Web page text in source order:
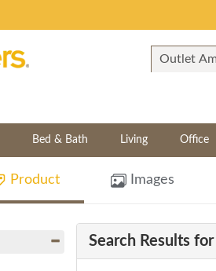
Bed & Bath Living Office
Product Images
Search Results for